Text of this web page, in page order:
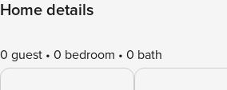
Home details
0 guest 0 bedroom 0 bath